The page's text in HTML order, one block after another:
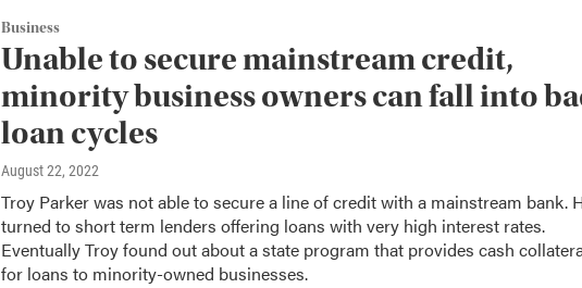
Business
Unable to secure mainstream credit,
minority business owners can fall into
loan cycles
August 22, 2022
Troy Parker was not able to secure a line of credit with a mainstream bank.
turned to short term lenders offering loans with very high interest rates.
Eventually Troy found out about a state program that provides cash
for loans to minority-owned businesses.